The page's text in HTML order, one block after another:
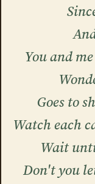
You and
Goes to
Watch each
Wait
Don't you